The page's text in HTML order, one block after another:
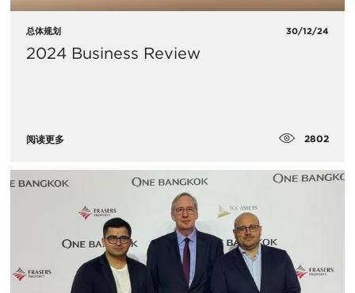
总体规划 30/12/24
2024 Business Review
阅读更多 2802